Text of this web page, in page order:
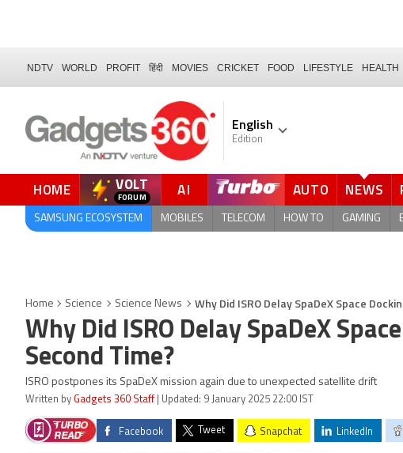
NDTV WORLD PROFIT हिंदी MOVIES CRICKET FOOD LIFESTYLE HEALTH
English
Edition
HOME VOLT
FORUM AI AUTO NEWS
SAMSUNG ECOSYSTEM MOBILES TELECOM HOW TO GAMING
Home Science Science News Why Did ISRO Delay SpaDeX Space
Why Did ISRO Delay SpaDeX
Second Time?
ISRO postpones its SpaDeX mission again due to unexpected satellite drift
Written by Gadgets 360 Staff | Updated: 9 January 2025 22:00 IST
Facebook Tweet Snapchat LinkedIn